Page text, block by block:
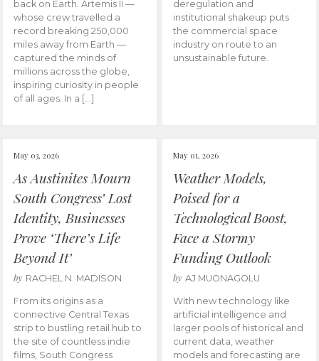
back on Earth. Artemis II —
whose crew travelled a
record breaking 250,000
miles away from Earth —
captured the minds of
millions across the globe,
inspiring curiosity in people
of all ages. In a […]
deregulation and
institutional shakeup puts
the commercial space
industry on route to an
unsustainable future.
May 03, 2026
As Austinites Mourn
South Congress’ Lost
Identity, Businesses
Prove ‘There’s Life
Beyond It’
by RACHEL N. MADISON
From its origins as a
connective Central Texas
strip to bustling retail hub to
the site of countless indie
films, South Congress
May 01, 2026
Weather Models,
Poised for a
Technological Boost,
Face a Stormy
Funding Outlook
by AJ MUONAGOLU
With new technology like
artificial intelligence and
larger pools of historical and
current data, weather
models and forecasting are